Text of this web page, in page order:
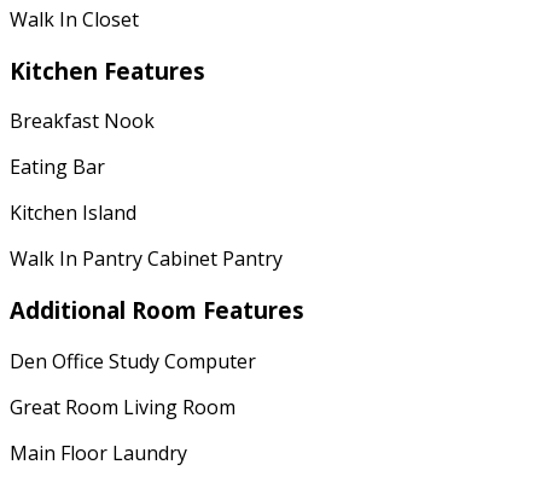
Walk In Closet
Kitchen Features
Breakfast Nook
Eating Bar
Kitchen Island
Walk In Pantry Cabinet Pantry
Additional Room Features
Den Office Study Computer
Great Room Living Room
Main Floor Laundry